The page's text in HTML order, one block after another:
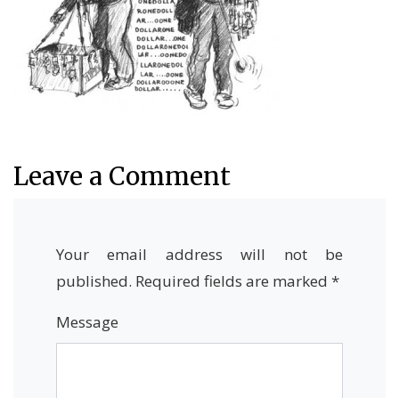
Leave a Comment
Your email address will not be
published. Required fields are marked *
Message